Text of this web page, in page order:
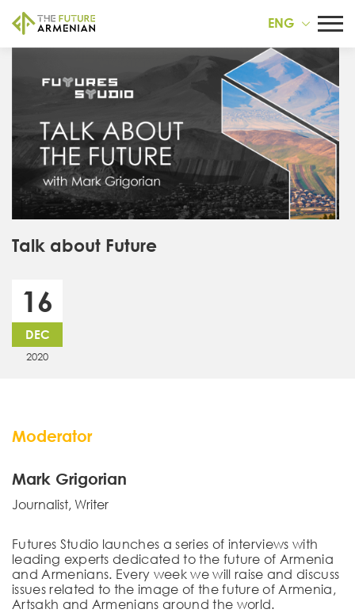
ENG
Talk about Future
16
DEC
2020
Moderator
Mark Grigorian
Journalist, Writer
Futures Studio launches a series of interviews with
leading experts dedicated to the future of Armenia
and Armenians. Every week we will raise and discuss
issues related to the image of the future of Armenia,
Artsakh and Armenians around the world.